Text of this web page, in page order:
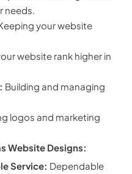
needs.
your website
website rank higher in
Building and managing
logos and marketing
Website Designs:
Service: Dependable